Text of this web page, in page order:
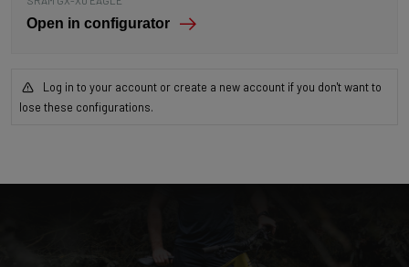
Open in configurator
Log in to your account or create a new account if you don't want to
lose these configurations.